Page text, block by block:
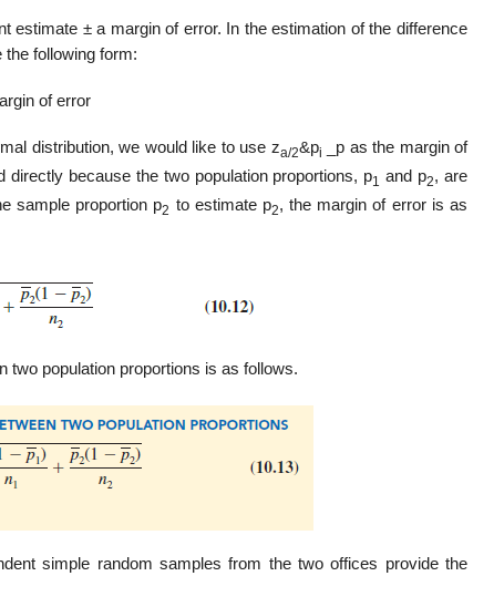
± a margin of error. In the estimation of the difference
the following form:
of error
distribution, we would like to use za/2&pi
_p as the margin of
directly because the two population proportions, p1 and p2, are
sample proportion p2 to estimate p2, the margin of error is as
two population propor­tions is as follows.
simple random samples from the two offices provide the